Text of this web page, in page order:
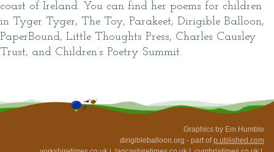
coast of Ireland. You can find her poems for children
in Tyger Tyger, The Toy, Parakeet, Dirigible Balloon,
PaperBound, Little Thoughts Press, Charles Causley
Trust, and Children’s Poetry Summit.
Graphics by Em Humble
dirigibleballoon.org - part ofp.ublished.com